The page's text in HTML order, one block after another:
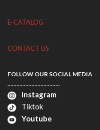
E-CATALOG
CONTACT US
FOLLOW OUR SOCIAL MEDIA
...................................
Instagram
Tiktok
Youtube